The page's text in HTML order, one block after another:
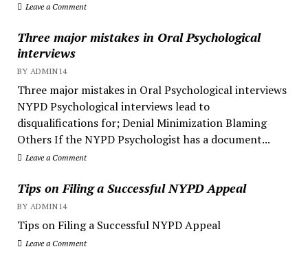
Leave a Comment
Three major mistakes in Oral Psychological
interviews
BY ADMIN14
Three major mistakes in Oral Psychological interviews
NYPD Psychological interviews lead to
disqualifications for; Denial Minimization Blaming
Others If the NYPD Psychologist has a document...
Leave a Comment
Tips on Filing a Successful NYPD Appeal
BY ADMIN14
Tips on Filing a Successful NYPD Appeal
Leave a Comment